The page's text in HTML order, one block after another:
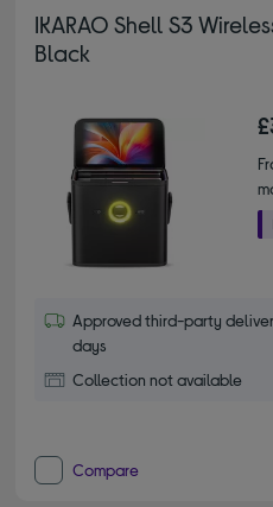
IKARAO Shell S3
Black
Approved third-party
days
Collection not available
Compare